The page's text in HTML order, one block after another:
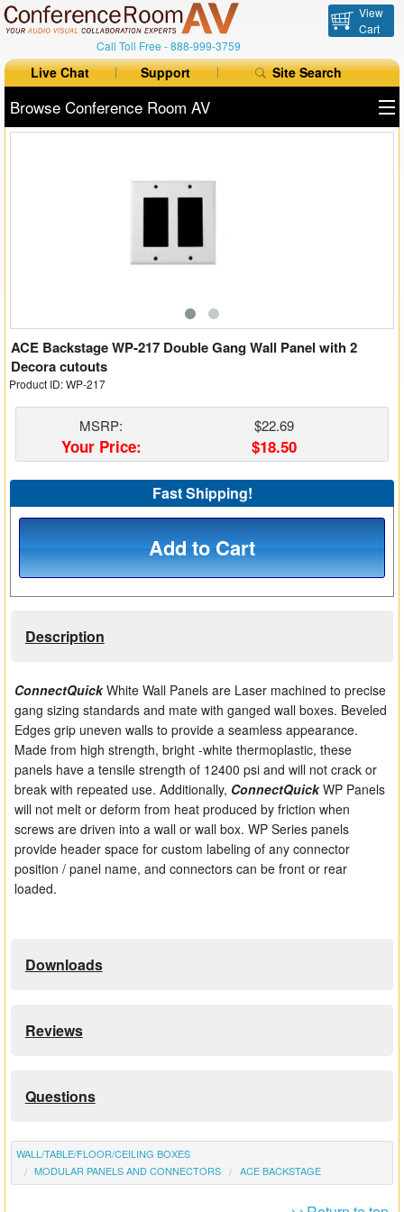
Call Toll Free -888-999-3759
View
Cart
Live Chat Support Site Search
Browse Conference Room AV
Auto Switchers
Range Extenders
Matrix Switchers
HDMI Adapters
ACE Backstage WP-217 Double Gang Wall Panel with 2
Decora cutouts
Product ID: WP-217
MSRP: $22.69
Your Price: $18.50
Fast Shipping!
Add to Cart
Description
ConnectQuickWhite Wall Panels are Laser machined to precise
gang sizing standards and mate with ganged wall boxes. Beveled
Edges grip uneven walls to provide a seamless appearance.
Made from high strength, bright -white thermoplastic, these
panels have a tensile strength of 12400 psi and will not crack or
break with repeated use. Additionally, ConnectQuickWP Panels
will not melt or deform from heat produced by friction when
screws are driven into a wall or wall box. WP Series panels
provide header space for custom labeling of any connector
position / panel name, and connectors can be front or rear
loaded.
Downloads
Reviews
Questions
WALL/TABLE/FLOOR/CEILING BOXES
MODULAR PANELS AND CONNECTORS
ACE BACKSTAGE